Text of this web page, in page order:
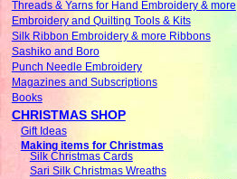
Threads & Yarns for Hand Embroidery & more
Embroidery and Quilting Tools & Kits
Silk Ribbon Embroidery & more Ribbons
Sashiko and Boro
Punch Needle Embroidery
Magazines and Subscriptions
Books
CHRISTMAS SHOP
Gift Ideas
Making items for Christmas
Silk Christmas Cards
Sari Silk Christmas Wreaths